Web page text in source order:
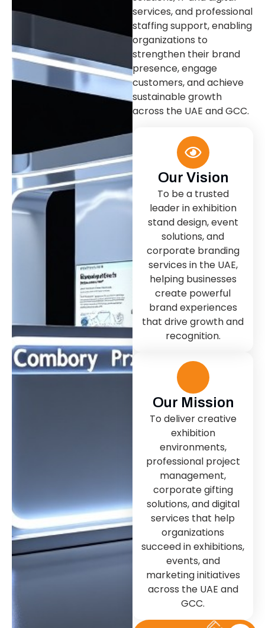
services, and professional
staffing support, enabling
organizations to
strengthen their brand
presence, engage
customers, and achieve
sustainable growth
across the UAE and GCC.
Our Vision
To be a trusted
leader in exhibition
stand design, event
solutions, and
corporate branding
services in the UAE,
helping businesses
create powerful
brand experiences
that drive growth and
recognition.
Our Mission
To deliver creative
exhibition
environments,
professional project
management,
corporate gifting
solutions, and digital
services that help
organizations
succeed in exhibitions,
events, and
marketing initiatives
across the UAE and
GCC.